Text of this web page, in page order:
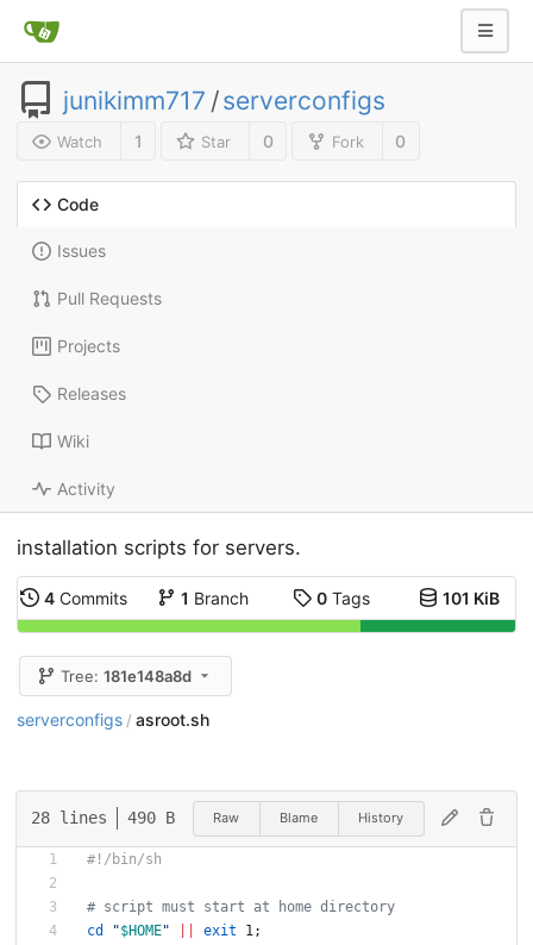
junikimm717 /serverconfigs
Watch 1 Star 0 Fork 0
Code
Issues
Pull Requests
Projects
Releases
Wiki
Activity
installation scripts for servers.
4 Commits 1 Branch 0Tags 101 KiB
Tree:181e148a8d
serverconfigs / asroot.sh
28 lines 490 B Raw Blame History
#!/bin/sh
# script must start at home directory
cd
"$HOME" exit 1;